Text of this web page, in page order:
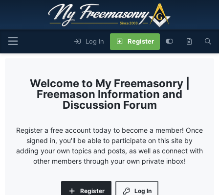
Log In Register
My Freemasonry |
Freemason Information and
Discussion Forum
Register a free account today to become a member! Once
signed in, you'll be able to participate on this site by
adding your own topics and posts, as well as connect with
other members through your own private inbox!
Log In
Register